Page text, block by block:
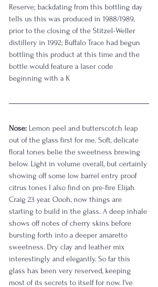
Reserve; backdating from this bottling day
tells us this was produced in 1988/1989,
prior to the closing of the Stitzel-Weller
distillery in 1992; Buffalo Trace had begun
bottling this product at this time and the
bottle would feature a laser code
beginning with a K
Nose: Lemon peel and butterscotch leap
out of the glass first for me. Soft, delicate
floral tones belie the sweetness brewing
below. Light in volume overall, but certainly
showing off some low barrel entry proof
citrus tones I also find on pre-fire Elijah
Craig 23 year. Oooh, now things are
starting to build in the glass. A deep inhale
shows off notes of cherry skins before
bursting forth into a deeper amaretto
sweetness. Dry clay and leather mix
interestingly and elegantly. So far this
glass has been very reserved, keeping
most of its secrets to itself for now. I've